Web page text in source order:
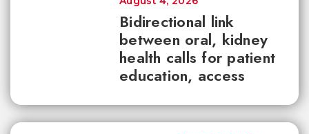
Bidirectional link
between oral, kidney
health calls for patient
education, access